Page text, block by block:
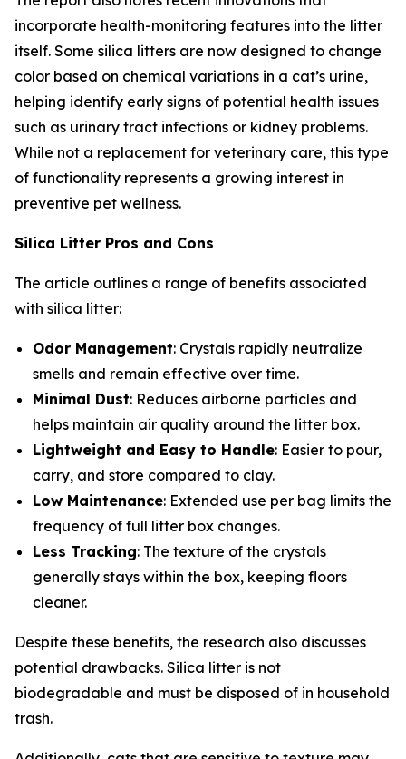
incorporate health-monitoring features into the litter
itself. Some silica litters are now designed to change
color based on chemical variations in a cat’s urine,
helping identify early signs of potential health issues
such as urinary tract infections or kidney problems.
While not a replacement for veterinary care, this type
of functionality represents a growing interest in
preventive pet wellness.
Silica Litter Pros and Cons
The article outlines a range of benefits associated
with silica litter:
Odor Management: Crystals rapidly neutralize
smells and remain effective over time.
Minimal Dust: Reduces airborne particles and
helps maintain air quality around the litter box.
Lightweight and Easy to Handle: Easier to pour,
carry, and store compared to clay.
Low Maintenance: Extended use per bag limits the
frequency of full litter box changes.
Less Tracking: The texture of the crystals
generally stays within the box, keeping floors
cleaner.
Despite these benefits, the research also discusses
potential drawbacks. Silica litter is not
biodegradable and must be disposed of in household
trash.